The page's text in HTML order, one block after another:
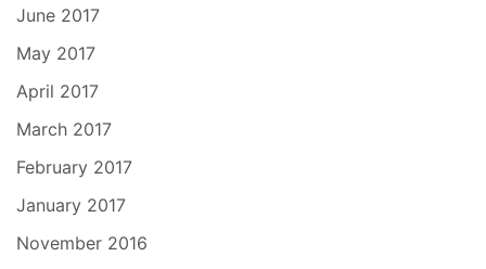
June 2017
May 2017
April 2017
March 2017
February 2017
January 2017
November 2016